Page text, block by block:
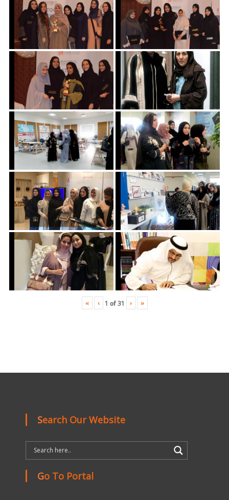
« ‹ 1 of31 › »
Search Our Website
Go To Portal